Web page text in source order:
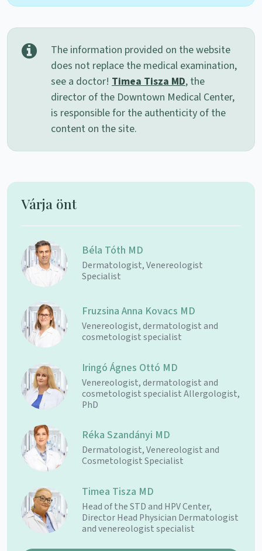
The information provided on the website
does not replace the medical examination,
see a doctor! Timea Tisza MD, the
director of the Downtown Medical Center,
is responsible for the authenticity of the
content on the site.
Várja önt
Béla Tóth MD
Dermatologist, Venereologist
Specialist
Fruzsina Anna Kovacs MD
Venereologist, dermatologist and
cosmetologist specialist
Iringó Ágnes Ottó MD
Venereologist, dermatologist and
cosmetologist specialist Allergologist,
PhD
Réka Szandányi MD
Dermatologist, Venereologist and
Cosmetologist Specialist
Timea Tisza MD
Head of the STD and HPV Center,
Director Head Physician Dermatologist
and venereologist specialist